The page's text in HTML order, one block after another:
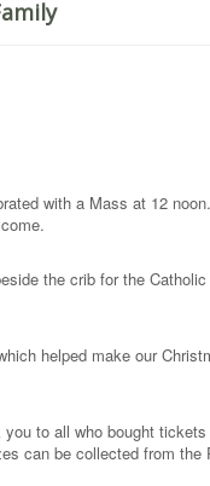
with a Mass at 12
the crib for the
helped make our
to all who bought
can be collected from the